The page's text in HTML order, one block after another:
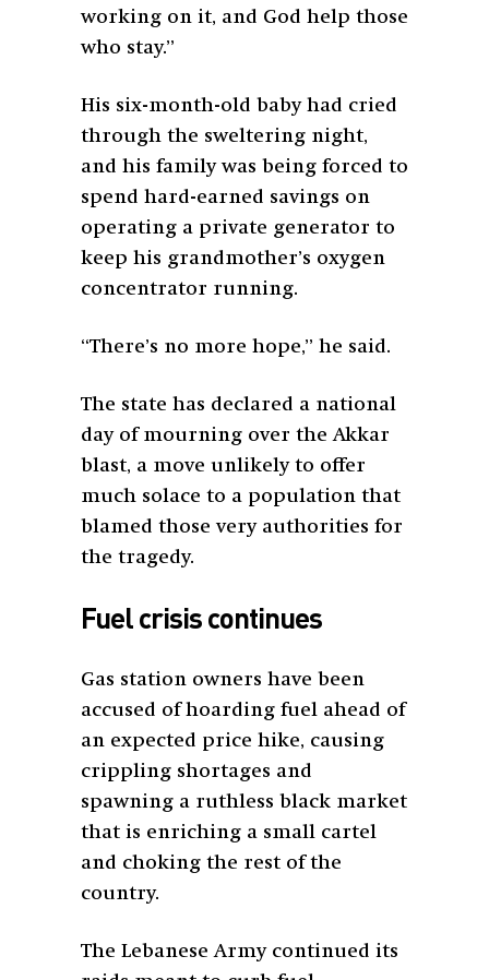
working on it, and God help those
who stay.”
His six-month-old baby had cried
through the sweltering night,
and his family was being forced to
spend hard-earned savings on
operating a private generator to
keep his grandmother’s oxygen
concentrator running.
“There’s no more hope,” he said.
The state has declared a national
day of mourning over the Akkar
blast, a move unlikely to offer
much solace to a population that
blamed those very authorities for
the tragedy.
Fuel crisis continues
Gas station owners have been
accused of hoarding fuel ahead of
an expected price hike, causing
crippling shortages and
spawning a ruthless black market
that is enriching a small cartel
and choking the rest of the
country.
The Lebanese Army continued its